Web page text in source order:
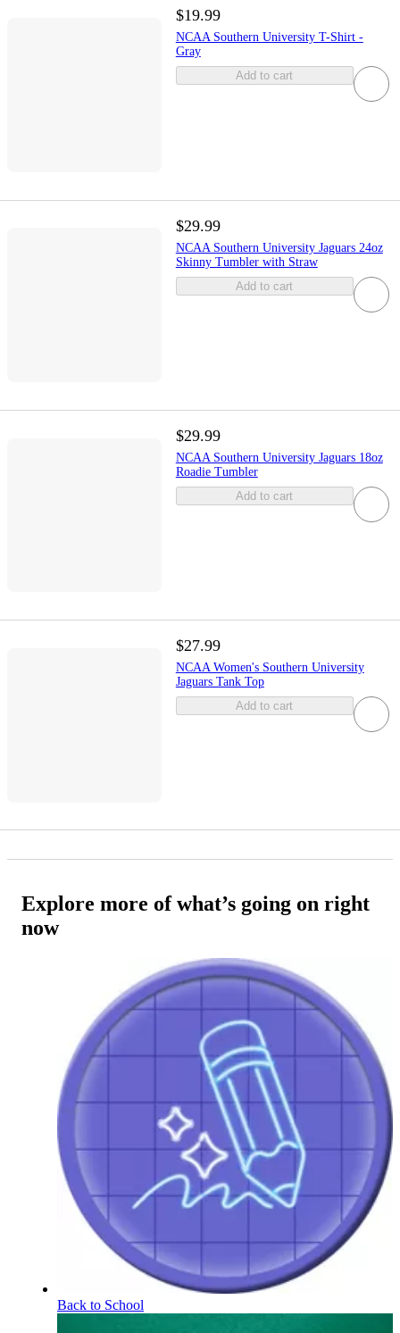
$19.99
NCAA Southern University T-Shirt -
Gray
Add to cart
$29.99
NCAA Southern University Jaguars 24oz
Skinny Tumbler with Straw
Add to cart
$29.99
NCAA Southern University Jaguars 18oz
Roadie Tumbler
Add to cart
$27.99
NCAA Women's Southern University
Jaguars Tank Top
Add to cart
Explore more of what’s going on right
now
Back to School